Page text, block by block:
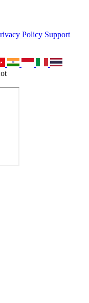
Policy Support